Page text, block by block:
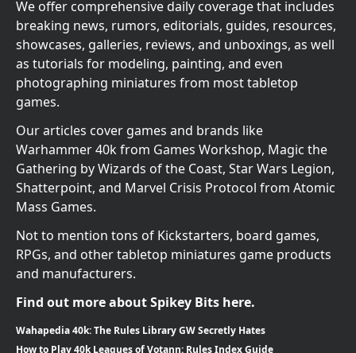
We offer comprehensive daily coverage that includes
breaking news, rumors, editorials, guides, resources,
showcases, galleries, reviews, and unboxings, as well
as tutorials for modeling, painting, and even
photographing miniatures from most tabletop
games.
Our articles cover games and brands like
Warhammer 40k from Games Workshop, Magic the
Gathering by Wizards of the Coast, Star Wars Legion,
Shatterpoint, and Marvel Crisis Protocol from Atomic
Mass Games.
Not to mention tons of Kickstarters, board games,
RPGs, and other tabletop miniatures game products
and manufacturers.
Find out more about Spikey Bits here.
Wahapedia 40k: The Rules Library GW Secretly Hates
How to Play 40k Leagues of Votann: Rules Index Guide